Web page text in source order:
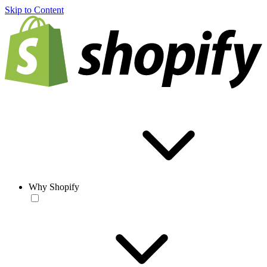
Skip to Content
Why Shopify